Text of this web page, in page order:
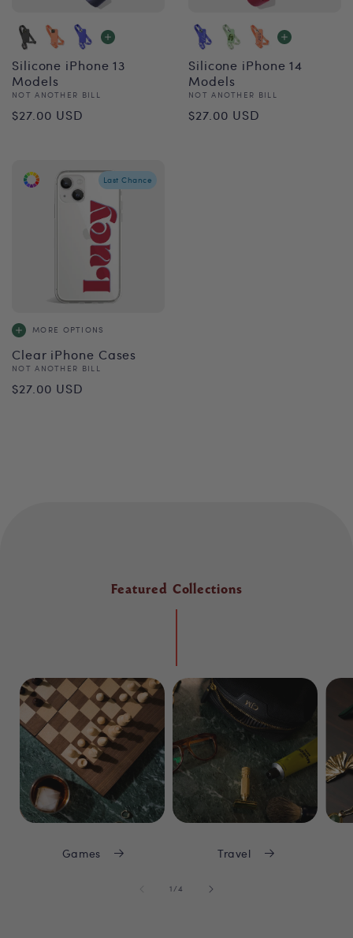
Silicone iPhone 13
Models
Vendor:
NOT ANOTHER BILL
Regular
$27.00 USD
Silicone iPhone 14
Models
Vendor:
NOT ANOTHER BILL
Regular
$27.00 USD
Last Chance
MORE OPTIONS
Clear iPhone Cases
Vendor:
NOT ANOTHER BILL
Regular
$27.00 USD
Featured Collections
Games Travel
1/of
4